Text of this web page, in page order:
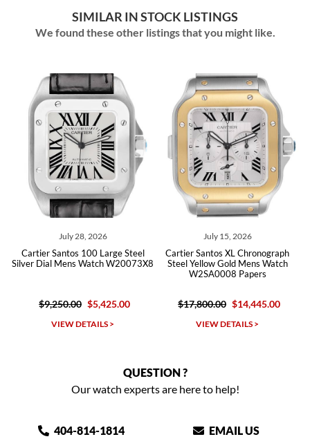
SIMILAR IN STOCK LISTINGS
We found these other listings that you might like.
Large Steel
W20073X8
$5,425.00
Cartier Santos XL Chronograph
Steel Yellow Gold Mens Watch
$17,800.00 $14,445.00
VIEW DETAILS >
Cartier Santos
Diamond Mens
$15,800.00
VIEW
QUESTION ?
Our watch experts are here to help!
404-814-1814 EMAIL US